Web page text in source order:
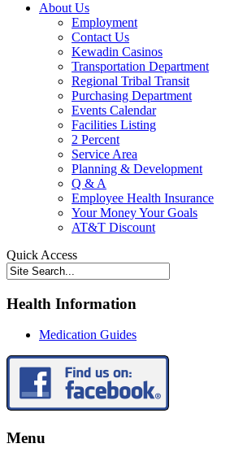
About Us
Employment
Contact Us
Kewadin Casinos
Transportation Department
Regional Tribal Transit
Purchasing Department
Events Calendar
Facilities Listing
2 Percent
Service Area
Planning & Development
Q & A
Employee Health Insurance
Your Money Your Goals
AT&T Discount
Quick Access
Health Information
Medication Guides
Menu